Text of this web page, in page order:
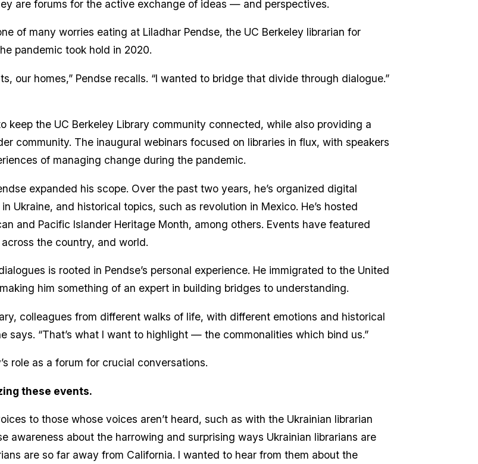
are forums for the active exchange of ideas — and perspectives.
of many worries eating at Liladhar Pendse, the UC Berkeley librarian for
pandemic took hold in 2020.
our homes,” Pendse recalls. “I wanted to bridge that divide through dialogue.”
keep the UC Berkeley Library community connected, while also providing a
community. The inaugural webinars focused on libraries in flux, with speakers
of managing change during the pandemic.
expanded his scope. Over the past two years, he’s organized digital
Ukraine, and historical topics, such as revolution in Mexico. He’s hosted
and Pacific Islander Heritage Month, among others. Events have featured
the country, and world.
is rooted in Pendse’s personal experience. He immigrated to the United
him something of an expert in building bridges to understanding.
colleagues from different walks of life, with different emotions and historical
says. “That’s what I want to highlight — the commonalities which bind us.”
role as a forum for crucial conversations.
these events.
to those whose voices aren’t heard, such as with the Ukrainian librarian
awareness about the harrowing and surprising ways Ukrainian librarians are
are so far away from California. I wanted to hear from them about the